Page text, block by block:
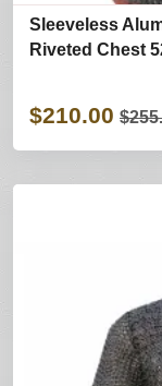
Sleeveless
Riveted Chest
$210.00